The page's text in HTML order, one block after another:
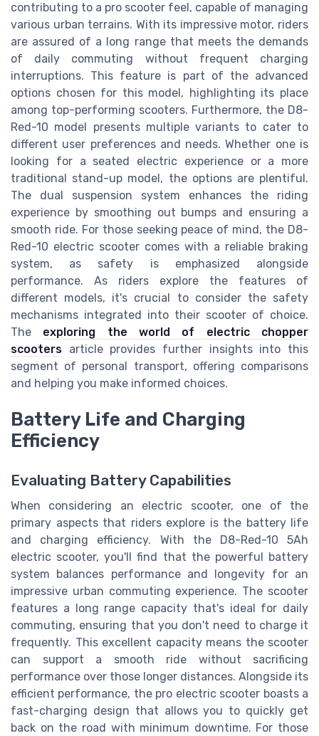
contributing to a pro scooter feel, capable of managing
various urban terrains. With its impressive motor, riders
are assured of a long range that meets the demands
of daily commuting without frequent charging
interruptions. This feature is part of the advanced
options chosen for this model, highlighting its place
among top-performing scooters. Furthermore, the D8-
Red-10 model presents multiple variants to cater to
different user preferences and needs. Whether one is
looking for a seated electric experience or a more
traditional stand-up model, the options are plentiful.
The dual suspension system enhances the riding
experience by smoothing out bumps and ensuring a
smooth ride. For those seeking peace of mind, the D8-
Red-10 electric scooter comes with a reliable braking
system, as safety is emphasized alongside
performance. As riders explore the features of
different models, it's crucial to consider the safety
mechanisms integrated into their scooter of choice.
The exploring the world of electric chopper
scooters article provides further insights into this
segment of personal transport, offering comparisons
and helping you make informed choices.
Battery Life and Charging
Efficiency
Evaluating Battery Capabilities
When considering an electric scooter, one of the
primary aspects that riders explore is the battery life
and charging efficiency. With the D8-Red-10 5Ah
electric scooter, you'll find that the powerful battery
system balances performance and longevity for an
impressive urban commuting experience. The scooter
features a long range capacity that's ideal for daily
commuting, ensuring that you don't need to charge it
frequently. This excellent capacity means the scooter
can support a smooth ride without sacrificing
performance over those longer distances. Alongside its
efficient performance, the pro electric scooter boasts a
fast-charging design that allows you to quickly get
back on the road with minimum downtime. For those